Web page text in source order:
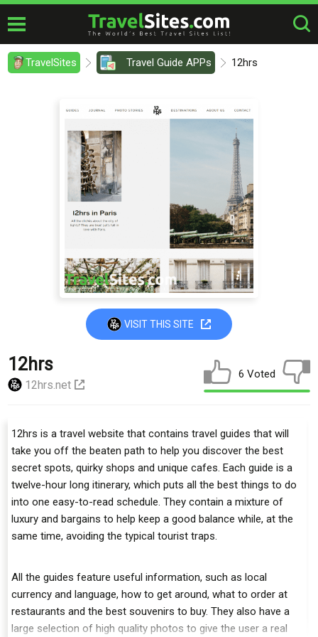
TravelSites Travel Guide APPs 12hrs
VISIT THIS SITE
12hrs
12hrs.net
6 Voted
12hrs is a travel website that contains travel guides that will
take you off the beaten path to help you discover the best
secret spots, quirky shops and unique cafes. Each guide is a
twelve-hour long itinerary, which puts all the best things to do
into one easy-to-read schedule. They contain a mixture of
luxury and bargains to help keep a good balance while, at the
same time, avoiding the typical tourist traps.
All the guides feature useful information, such as local
currency and language, how to get around, what to order at
restaurants and the best souvenirs to buy. They also have a
large selection of high quality photos to give the user a real